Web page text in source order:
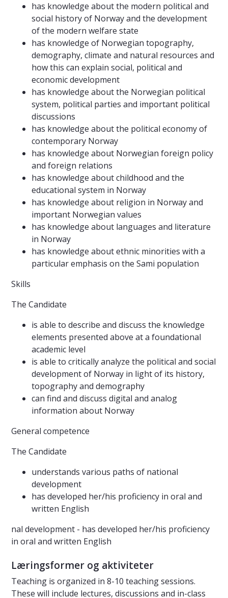
has knowledge about the modern political and
social history of Norway and the development
of the modern welfare state
has knowledge of Norwegian topography,
demography, climate and natural resources and
how this can explain social, political and
economic development
has knowledge about the Norwegian political
system, political parties and important political
discussions
has knowledge about the political economy of
contemporary Norway
has knowledge about Norwegian foreign policy
and foreign relations
has knowledge about childhood and the
educational system in Norway
has knowledge about religion in Norway and
important Norwegian values
has knowledge about languages and literature
in Norway
has knowledge about ethnic minorities with a
particular emphasis on the Sami population
Skills
The Candidate
is able to describe and discuss the knowledge
elements presented above at a foundational
academic level
is able to critically analyze the political and social
development of Norway in light of its history,
topography and demography
can find and discuss digital and analog
information about Norway
General competence
The Candidate
understands various paths of national
development
has developed her/his proficiency in oral and
written English
nal development - has developed her/his proficiency
in oral and written English
Læringsformer og aktiviteter
Teaching is organized in 8-10 teaching sessions.
These will include lectures, discussions and in-class